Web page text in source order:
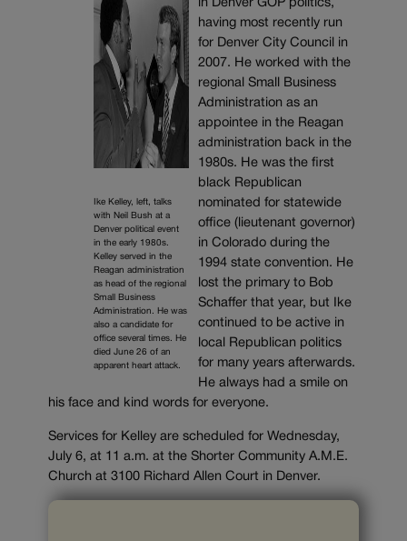
Ike Kelley, left, talks
with Neil Bush at a
Denver political event
in the early 1980s.
Kelley served in the
Reagan administration
as head of the regional
Small Business
Administration. He was
also a candidate for
office several times. He
died June 26 of an
apparent heart attack.
in Denver GOP politics,
having most recently run
for Denver City Council in
2007. He worked with the
regional Small Business
Administration as an
appointee in the Reagan
administration back in the
1980s. He was the first
black Republican
nominated for statewide
office (lieutenant governor)
in Colorado during the
1994 state convention. He
lost the primary to Bob
Schaffer that year, but Ike
continued to be active in
local Republican politics
for many years afterwards.
He always had a smile on
his face and kind words for everyone.
Services for Kelley are scheduled for Wednesday,
July 6, at 11 a.m. at the Shorter Community A.M.E.
Church at 3100 Richard Allen Court in Denver.